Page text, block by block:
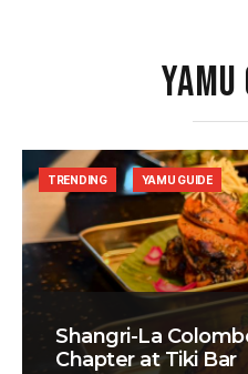
YAMU
Shangri-La
Chapter at Tiki Bar
TRENDING YAMU GUIDE